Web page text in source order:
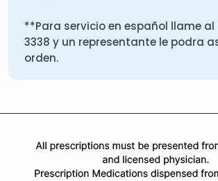
**Para servicio en español llame al
3338 y un representante le podra
orden.